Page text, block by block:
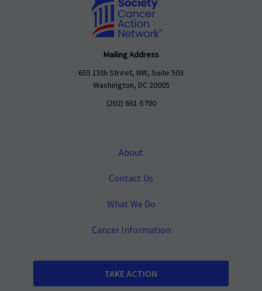
Mailing Address
655 15th Street, NW, Suite 503
Washington, DC 20005
(202) 661-5700
About
Contact Us
What We Do
Cancer Information
TAKE ACTION